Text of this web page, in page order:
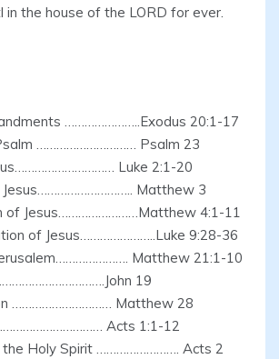
in the house of the LORD for ever.
…………………..Exodus 20:1-17
………………………… Psalm 23
Luke 2:1-20
Jesus……………………….. Matthew 3
of Jesus……………………Matthew 4:1-11
of Jesus…………………..Luke 9:28-36
Matthew 21:1-10
19
………………………… Matthew 28
Acts 1:1-12
the Holy Spirit ……………………. Acts 2